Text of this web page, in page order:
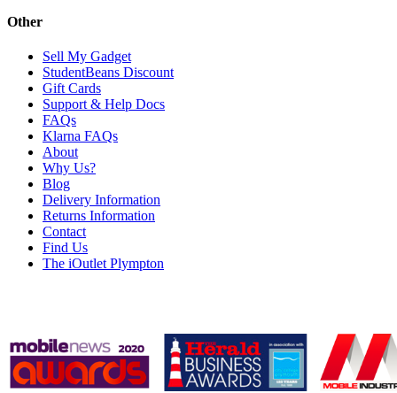
Other
Sell My Gadget
StudentBeans Discount
Gift Cards
Support & Help Docs
FAQs
Klarna FAQs
About
Why Us?
Blog
Delivery Information
Returns Information
Contact
Find Us
The iOutlet Plympton